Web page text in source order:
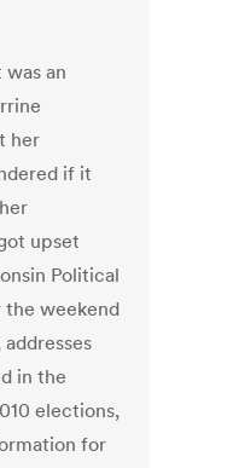
an
her
if it
upset
Political
the weekend
in the
elections,
for